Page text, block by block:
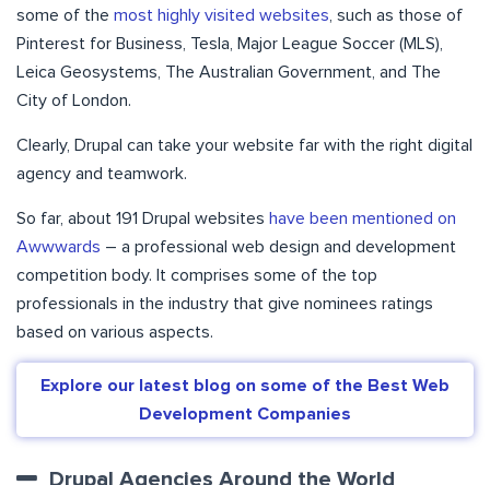
some of the most highly visited websites , such as those of
Pinterest for Business, Tesla, Major League Soccer (MLS),
Leica Geosystems, The Australian Government, and The
City of London.
Clearly, Drupal can take your website far with the right digital
agency and teamwork.
So far, about 191 Drupal websites have been mentioned on
Awwwards – a professional web design and development
competition body. It comprises some of the top
professionals in the industry that give nominees ratings
based on various aspects.
Explore our latest blog on some of the Best Web
Development Companies
Drupal Agencies Around the World